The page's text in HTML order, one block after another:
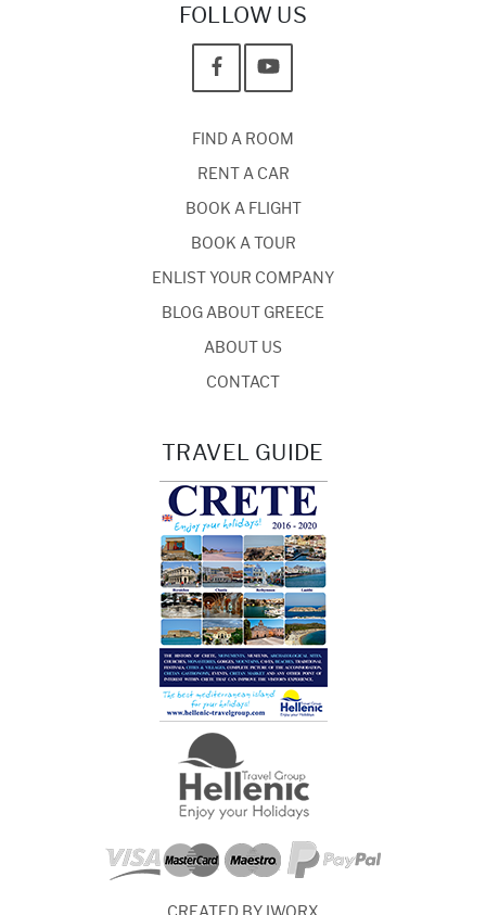
FOLLOW US
FIND A ROOM
RENT A CAR
BOOK A FLIGHT
BOOK A TOUR
ENLIST YOUR COMPANY
BLOG ABOUT GREECE
ABOUT US
CONTACT
TRAVEL GUIDE